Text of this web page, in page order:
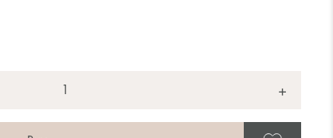
+